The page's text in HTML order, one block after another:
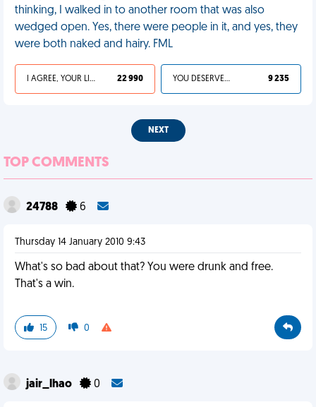
thinking, I walked in to another room that was also
wedged open. Yes, there were people in it, and yes, they
were both naked and hairy. FML
I AGREE, YOUR LIFE SUCKS 22 990 YOU DESERVED IT 9 235
NEXT
TOP COMMENTS
24788 6
Thursday 14 January 2010 9:43
What's so bad about that? You were drunk and free.
That's a win.
15 0
jair_lhao 0